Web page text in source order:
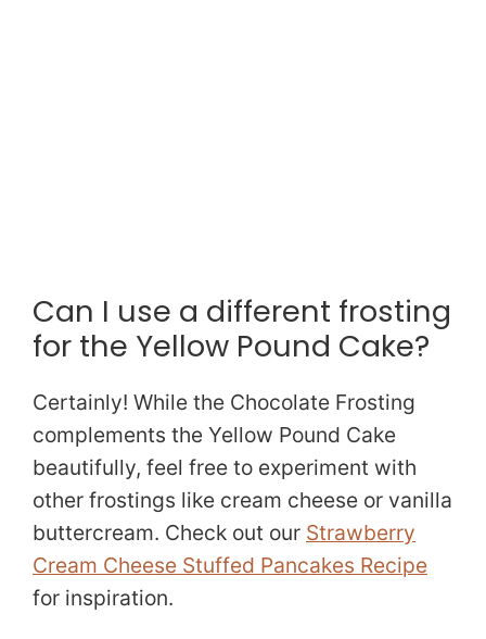
Can I use a different frosting
for the Yellow Pound Cake?
Certainly! While the Chocolate Frosting
complements the Yellow Pound Cake
beautifully, feel free to experiment with
other frostings like cream cheese or vanilla
buttercream. Check out our Strawberry
Cream Cheese Stuffed Pancakes Recipe
for inspiration.